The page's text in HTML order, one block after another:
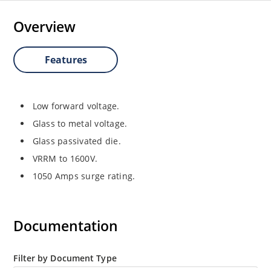
Overview
Features
Low forward voltage.
Glass to metal voltage.
Glass passivated die.
VRRM to 1600V.
1050 Amps surge rating.
Documentation
Filter by Document Type